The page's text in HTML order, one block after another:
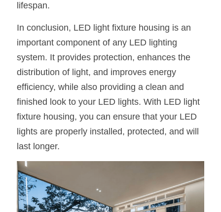
lifespan.
In conclusion, LED light fixture housing is an
important component of any LED lighting
system. It provides protection, enhances the
distribution of light, and improves energy
efficiency, while also providing a clean and
finished look to your LED lights. With LED light
fixture housing, you can ensure that your LED
lights are properly installed, protected, and will
last longer.